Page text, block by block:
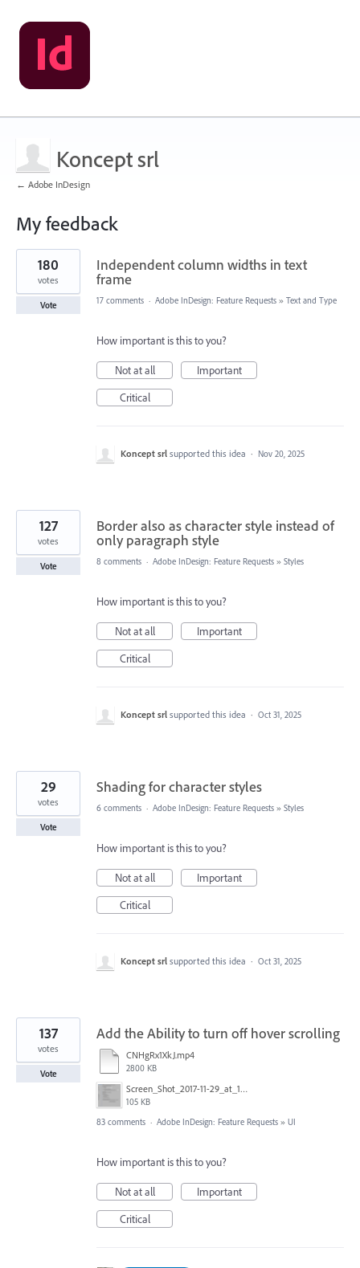
Koncept srl
← Adobe InDesign
My feedback
19
results
found
Independent column widths in text
frame
180
votes
Vote 17 comments · Adobe InDesign: Feature Requests » Text and Type
How important is this to you?
Not at all
Important
Critical
Koncept srl supported this idea · Nov 20, 2025
Border also as character style instead of
only paragraph style
127
votes
Vote 8 comments · Adobe InDesign: Feature Requests » Styles
How important is this to you?
Not at all
Important
Critical
Koncept srl supported this idea · Oct 31, 2025
Shading for character styles
29
votes
Vote
6 comments · Adobe InDesign: Feature Requests » Styles
How important is this to you?
Not at all
Important
Critical
Koncept srl supported this idea · Oct 31, 2025
Add the Ability to turn off hover scrolling
CNHgRx1XkJ.mp4
2800 KB
Screen_Shot_2017-11-29_at_1.08.41_PM.png
105 KB
137
votes
Vote
83 comments · Adobe InDesign: Feature Requests » UI
How important is this to you?
Not at all
Important
Critical